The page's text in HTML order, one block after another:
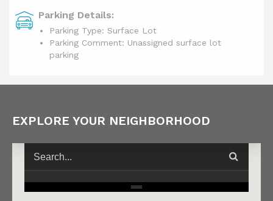
Parking Details:
Parking Type: Surface Lot
Parking Comment: Unassigned surface lot
parking
EXPLORE YOUR NEIGHBORHOOD